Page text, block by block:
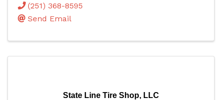
(251) 368-8595
Send Email
State Line Tire Shop, LLC